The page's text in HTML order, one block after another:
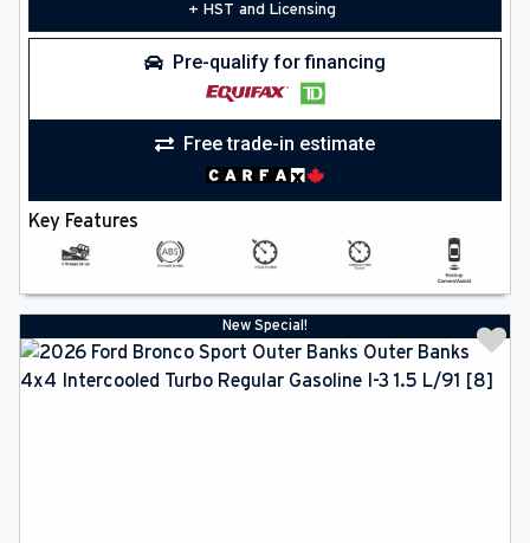
+ HST and Licensing
Pre-qualify for financing
Free trade-in estimate
Key Features
New Special!